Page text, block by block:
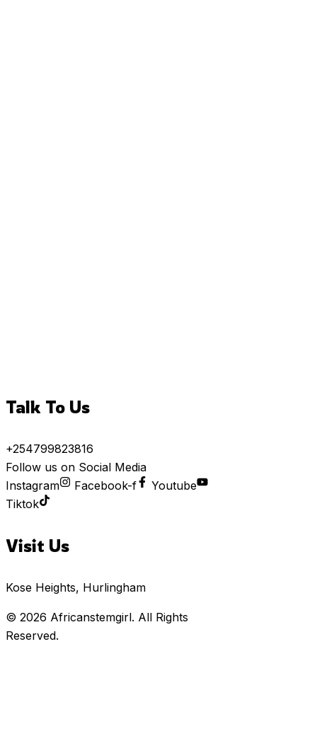
Talk To Us
+254799823816
Follow us on Social Media
Instagram
Facebook-f
Youtube
Tiktok
Visit Us
Kose Heights, Hurlingham
© 2026 Africanstemgirl. All Rights
Reserved.